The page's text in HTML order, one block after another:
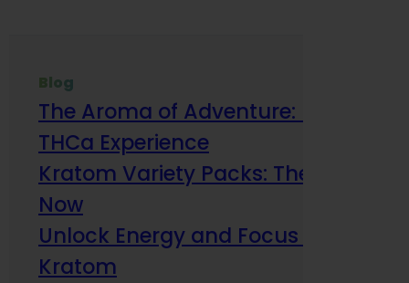
Blog
The Aroma of Adventure: How
THCa Experience
Kratom Variety Packs: The Smart
Now
Unlock Energy and Focus Benefits
Kratom